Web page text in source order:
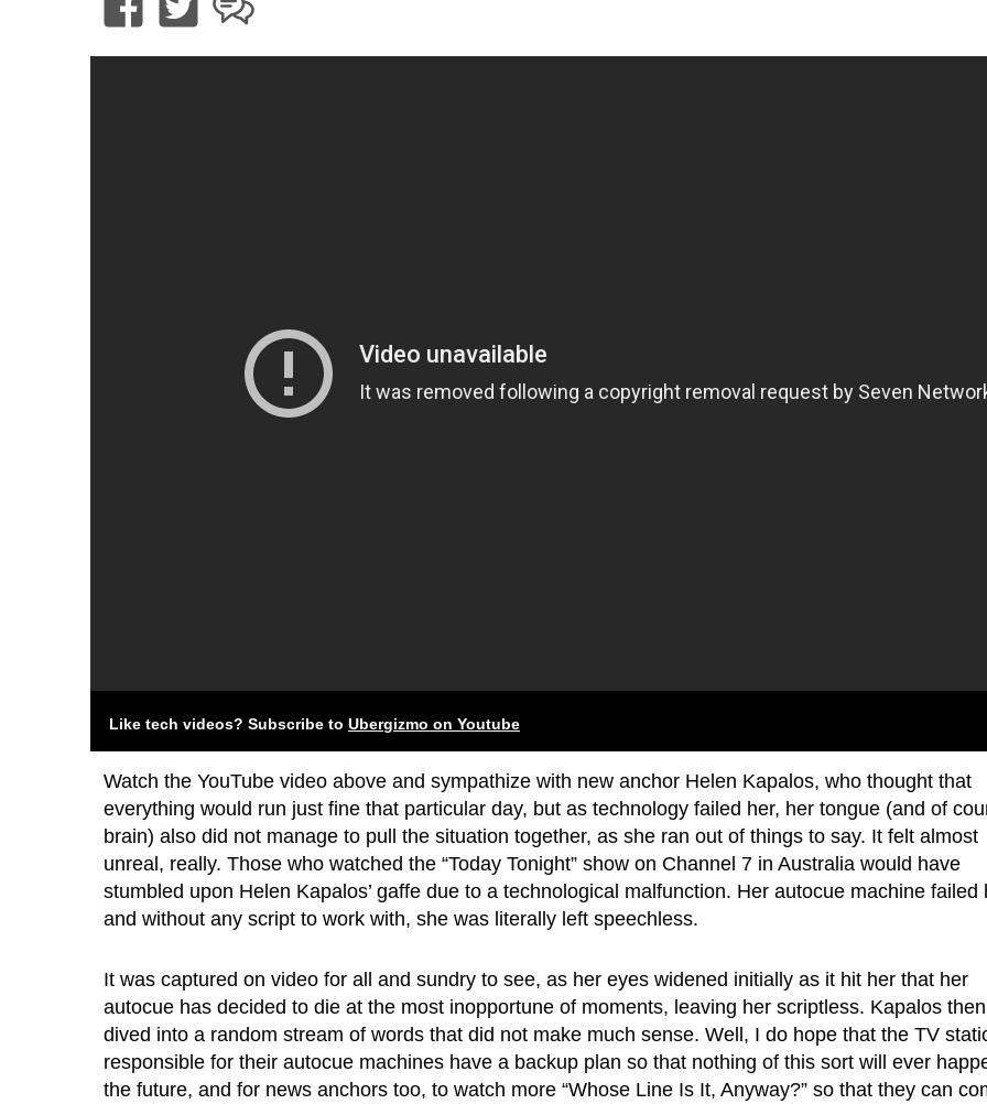
Like tech videos? Subscribe to Ubergizmo on Youtube
Watch the YouTube video above and sympathize with new anchor Helen Kapalos, who thought that
everything would run just fine that particular day, but as technology failed her, her tongue (and of
brain) also did not manage to pull the situation together, as she ran out of things to say. It felt almost
unreal, really. Those who watched the “Today Tonight” show on Channel 7 in Australia would have
stumbled upon Helen Kapalos’ gaffe due to a technological malfunction. Her autocue machine failed
and without any script to work with, she was literally left speechless.
It was captured on video for all and sundry to see, as her eyes widened initially as it hit her that her
autocue has decided to die at the most inopportune of moments, leaving her scriptless. Kapalos then
dived into a random stream of words that did not make much sense. Well, I do hope that the TV
responsible for their autocue machines have a backup plan so that nothing of this sort will ever
the future, and for news anchors too, to watch more “Whose Line Is It, Anyway?” so that they can